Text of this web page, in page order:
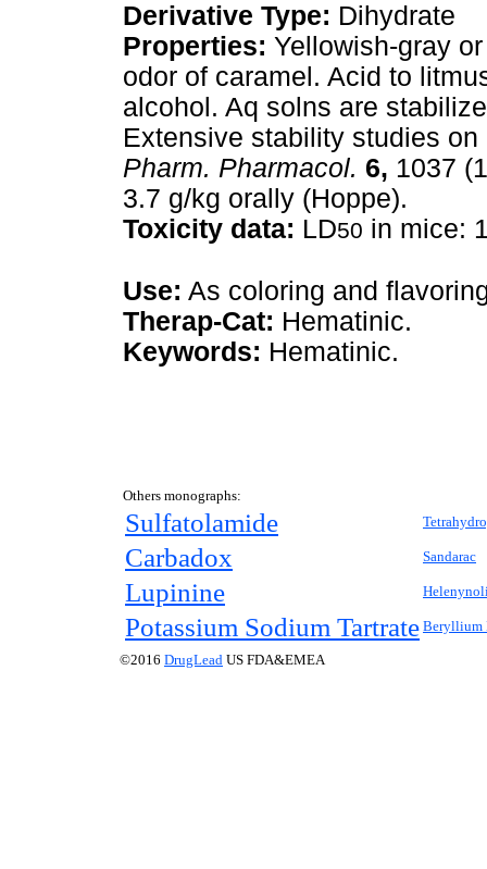
Derivative Type: Dihydrate
Properties: Yellowish-gray
odor of caramel. Acid to
alcohol. Aq solns are
Extensive stability studies
Pharm. Pharmacol. 6, 1037
3.7 g/kg orally (Hoppe).
Toxicity data: LD50 in mice:
Use: As coloring and
Therap-Cat: Hematinic.
Keywords: Hematinic.
Others monographs:
Sulfatolamide
Carbadox Sandarac
Lupinine
Potassium Sodium Tartrate Beryllium
©2016 DrugLead US FDA&EMEA